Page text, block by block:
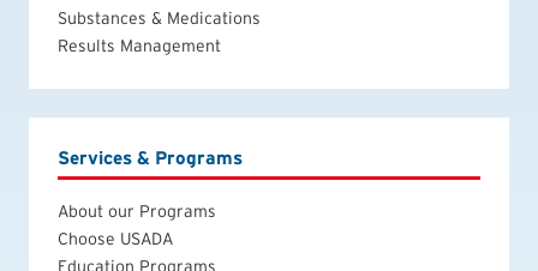
Substances & Medications
Results Management
Services & Programs
About our Programs
Choose USADA
Education Programs